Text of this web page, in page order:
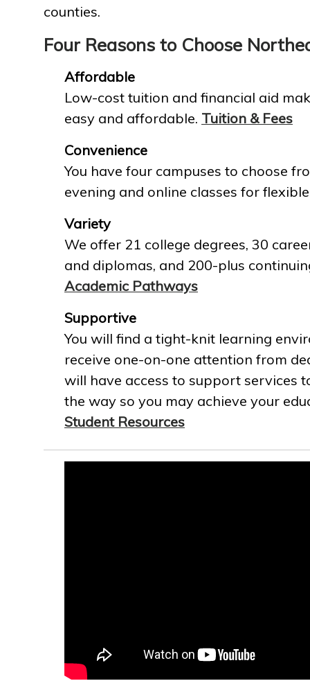
counties.
Four Reasons to Choose
Affordable
Low-cost tuition and financial aid
easy and affordable. Tuition & Fees
Convenience
You have four campuses to choose
evening and online classes for
Variety
We offer 21 college degrees, 30
and diplomas, and 200-plus
Academic Pathways
Supportive
You will find a tight-knit learning
receive one-on-one attention from
will have access to support services
the way so you may achieve your
Student Resources